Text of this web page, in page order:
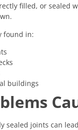
filled, or sealed
found in:
buildings
sealed joints can